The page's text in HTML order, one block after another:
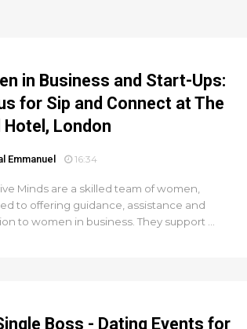
in Business and Start-Ups:
for Sip and Connect at The
Hotel, London
Emmanuel 16:34
Minds are a skilled team of women,
to offering guidance, assistance and
to women in business. They support ...
Boss - Dating Events for